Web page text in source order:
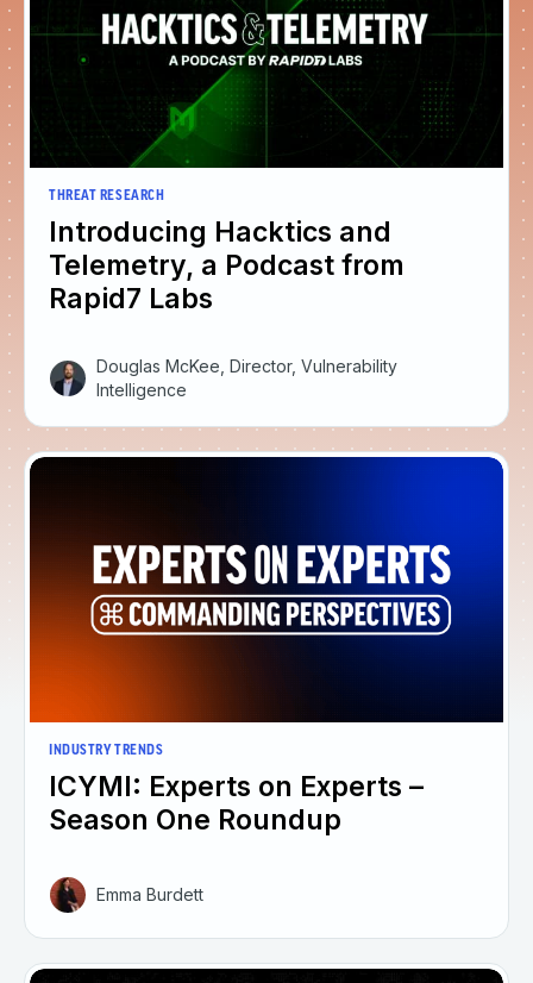
THREAT RESEARCH
Introducing Hacktics and
Telemetry, a Podcast from
Rapid7 Labs
Douglas McKee, Director, Vulnerability
Intelligence
INDUSTRY TRENDS
ICYMI: Experts on Experts –
Season One Roundup
Emma Burdett